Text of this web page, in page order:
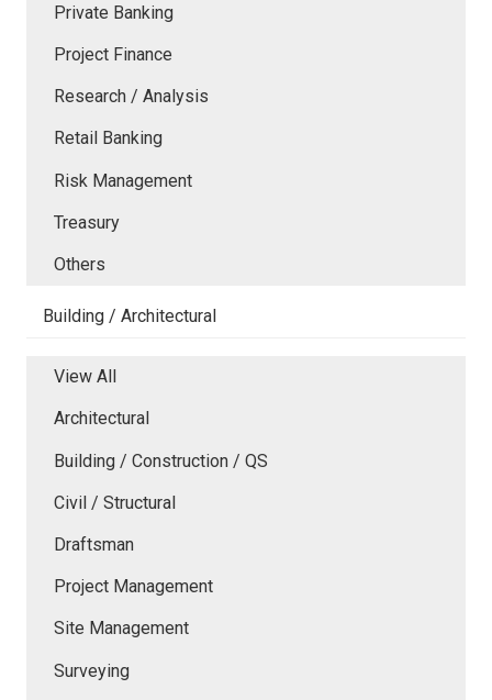
Private Banking
Project Finance
Research / Analysis
Retail Banking
Risk Management
Treasury
Others
Building / Architectural
View All
Architectural
Building / Construction / QS
Civil / Structural
Draftsman
Project Management
Site Management
Surveying